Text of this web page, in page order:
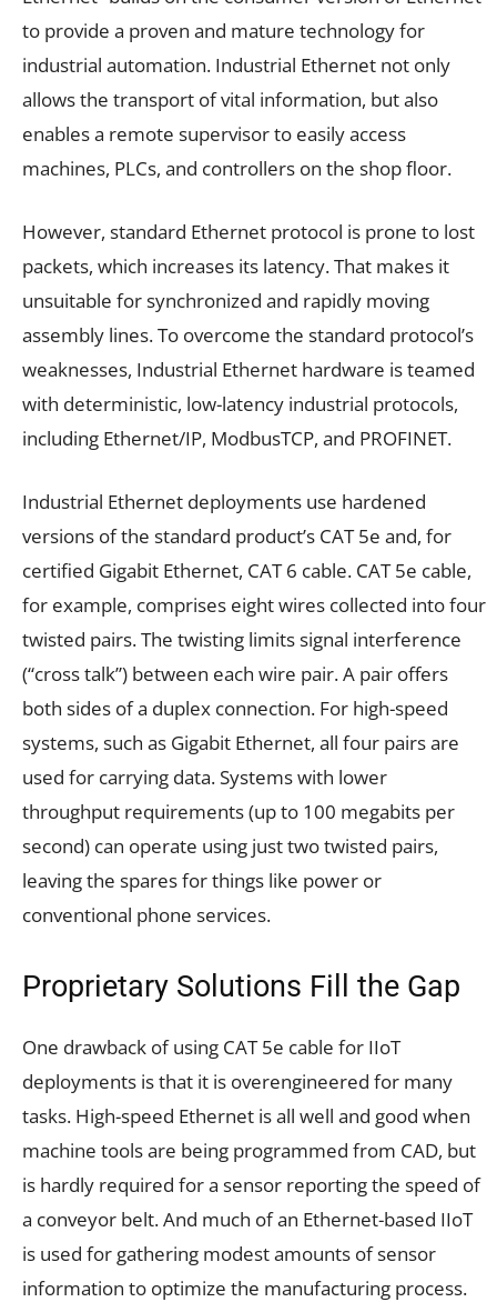
to provide a proven and mature technology for
industrial automation. Industrial Ethernet not only
allows the transport of vital information, but also
enables a remote supervisor to easily access
machines, PLCs, and controllers on the shop floor.
However, standard Ethernet protocol is prone to lost
packets, which increases its latency. That makes it
unsuitable for synchronized and rapidly moving
assembly lines. To overcome the standard protocol’s
weaknesses, Industrial Ethernet hardware is teamed
with deterministic, low-latency industrial protocols,
including Ethernet/IP, ModbusTCP, and PROFINET.
Industrial Ethernet deployments use hardened
versions of the standard product’s CAT 5e and, for
certified Gigabit Ethernet, CAT 6 cable. CAT 5e cable,
for example, comprises eight wires collected into four
twisted pairs. The twisting limits signal interference
(“cross talk”) between each wire pair. A pair offers
both sides of a duplex connection. For high-speed
systems, such as Gigabit Ethernet, all four pairs are
used for carrying data. Systems with lower
throughput requirements (up to 100 megabits per
second) can operate using just two twisted pairs,
leaving the spares for things like power or
conventional phone services.
Proprietary Solutions Fill the Gap
One drawback of using CAT 5e cable for IIoT
deployments is that it is overengineered for many
tasks. High-speed Ethernet is all well and good when
machine tools are being programmed from CAD, but
is hardly required for a sensor reporting the speed of
a conveyor belt. And much of an Ethernet-based IIoT
is used for gathering modest amounts of sensor
information to optimize the manufacturing process.